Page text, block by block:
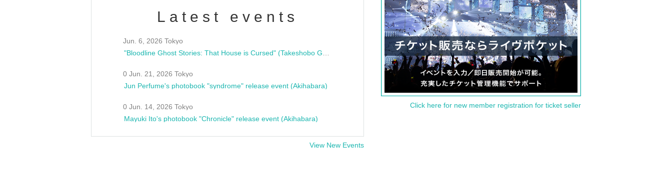
Latest events
Jun. 6, 2026 Tokyo
0 Jun. 21, 2026 Tokyo
Jun Perfume's photobook "syndrome" release event (Akihabara)
0 Jun. 14, 2026 Tokyo
Mayuki Ito's photobook "Chronicle" release event (Akihabara)
View New Events
Click here for new member registration for ticket seller